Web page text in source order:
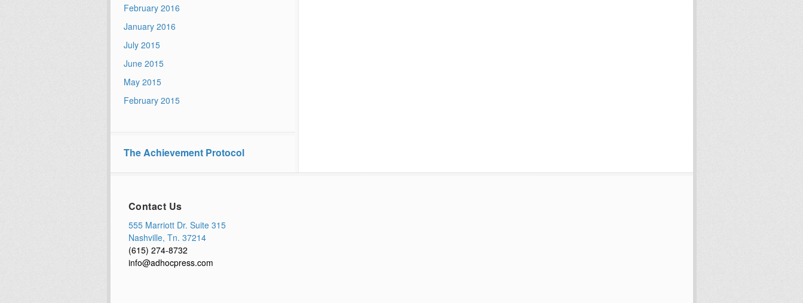
February 2016
January 2016
July 2015
June 2015
May 2015
February 2015
The Achievement Protocol
Contact Us
555 Marriott Dr. Suite 315
Nashville, Tn. 37214
(615) 274-8732
info@adhocpress.com